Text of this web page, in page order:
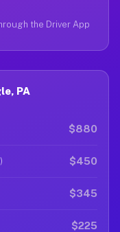
the Driver App
PA
$880
$450
$345
$225